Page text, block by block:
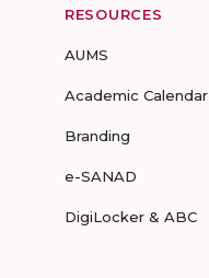
RESOURCES
AUMS
Academic Calendar
Branding
e-SANAD
DigiLocker & ABC